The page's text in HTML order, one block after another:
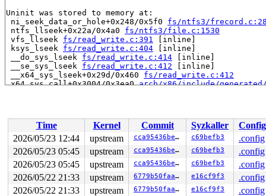
Uninit was stored to memory at:
ni_seek_data_or_hole+0x248/0x5f0 fs/ntfs3/
ntfs_llseek+0x22a/0x4a0 fs/ntfs3/file.c:1530
vfs_llseek fs/read_write.c:391
[inline]
ksys_lseek fs/read_write.c:404 [inline]
__do_sys_lseek fs/read_write.c:414 [inline]
__se_sys_lseek fs/read_write.c:412 [inline]
__x64_sys_lseek+0x29d/0x460 fs/read_write.c:412
x64_sys_call+0x3004/0x3ea0 arch/x86/include/
Local variable lcn created at:
ni_seek_data_or_hole+0x72/0x5f0 fs/ntfs3/
ntfs_llseek+0x22a/0x4a0
fs/ntfs3/file.c:1530
CPU: 0 UID: 0 PID: 5901 Comm: syz.0.17 Not tainted
Hardware name: Google Google Compute Engine/Google
Time Kernel Commit Syzkaller
Config
2026/05/23 12:44
upstream cca95436be15 c69befb3
.config
2026/05/23 05:45
upstream cca95436be15 c69befb3
.config
2026/05/23 05:45
upstream cca95436be15 c69befb3
.config
2026/05/22 21:33
upstream 6779b50faa56 e16cf9f3
.config
2026/05/22 21:33
upstream 6779b50faa56 e16cf9f3
.config